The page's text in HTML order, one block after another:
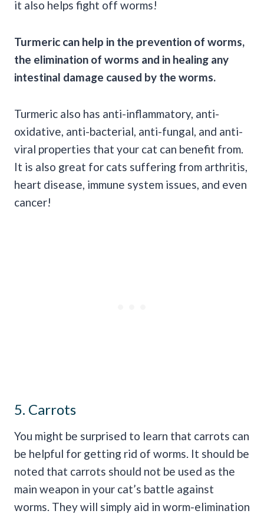
it also helps fight off worms!
Turmeric can help in the prevention of worms,
the elimination of worms and in healing any
intestinal damage caused by the worms.
Turmeric also has anti-inflammatory, anti-
oxidative, anti-bacterial, anti-fungal, and anti-
viral properties that your cat can benefit from.
It is also great for cats suffering from arthritis,
heart disease, immune system issues, and even
cancer!
5. Carrots
You might be surprised to learn that carrots can
be helpful for getting rid of worms. It should be
noted that carrots should not be used as the
main weapon in your cat’s battle against
worms. They will simply aid in worm-elimination